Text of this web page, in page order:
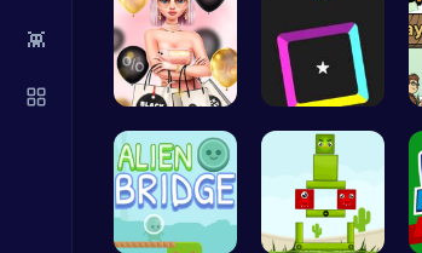
👾
Shooting
Rachel's S… Dash Color…